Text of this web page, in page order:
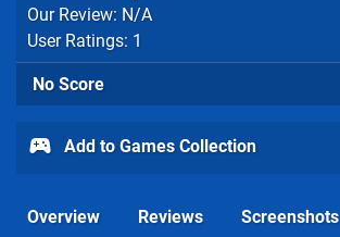
Our Review: N/A
User Ratings: 1
No Score
Add to Games Collection
Overview Reviews Screenshots